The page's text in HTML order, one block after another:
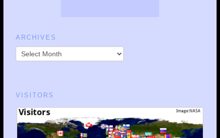
ARCHIVES
VISITORS